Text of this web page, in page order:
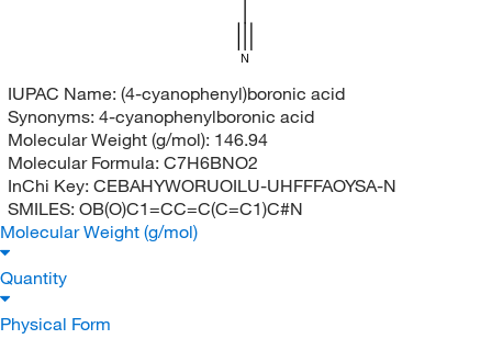
N
IUPAC Name: (4-cyanophenyl)boronic acid
Synonyms: 4-cyanophenylboronic acid
Molecular Weight (g/mol): 146.94
Molecular Formula: C7H6BNO2
InChi Key: CEBAHYWORUOILU-UHFFFAOYSA-N
SMILES: OB(O)C1=CC=C(C=C1)C#N
Molecular Weight (g/mol)
Quantity
Physical Form